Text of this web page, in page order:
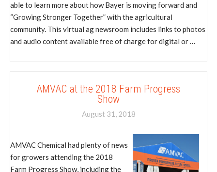
able to learn more about how Bayer is moving forward and
“Growing Stronger Together” with the agricultural
community. This virtual ag newsroom includes links to photos
and audio content available free of charge for digital or …
AMVAC at the 2018 Farm Progress
Show
August 31, 2018
AMVAC Chemical had plenty of news
for growers attending the 2018
Farm Progress Show, including the